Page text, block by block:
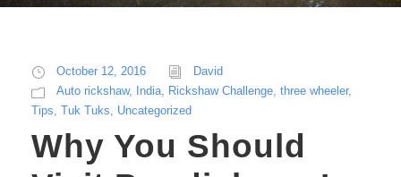
October 12, 2016
David
Auto rickshaw, India, Rickshaw Challenge, three wheeler,
Tips, Tuk Tuks, Uncategorized
Why You Should